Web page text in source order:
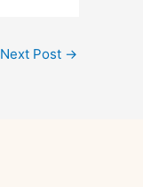
Next Post →